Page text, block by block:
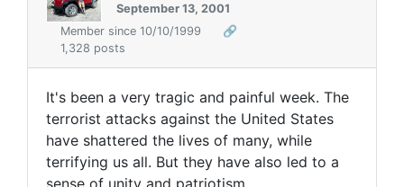
September 13, 2001
Member since 10/10/1999
🔗
1,328 posts
It's been a very tragic and painful week. The
terrorist attacks against the United States
have shattered the lives of many, while
terrifying us all. But they have also led to a